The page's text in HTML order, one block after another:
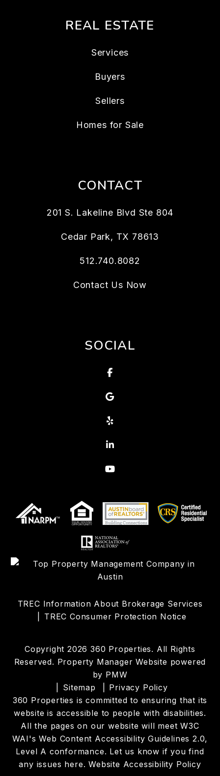
REAL ESTATE
Services
Buyers
Sellers
Homes for Sale
CONTACT
201 S. Lakeline Blvd Ste 804
Cedar Park, TX 78613
512.740.8082
Contact Us Now
SOCIAL
Facebook
Google
Yelp
Linked In
Youtube
TREC Information About Brokerage Services
TREC Consumer Protection Notice
Copyright 2026 360 Properties. All Rights
Reserved. Property Manager Website powered
by PMW
Sitemap
Privacy Policy
360 Properties is committed to ensuring that its
website is accessible to people with disabilities.
All the pages on our website will meet W3C
WAI's Web Content Accessibility Guidelines 2.0,
Level A conformance. Let us know if you find
any issues here.Website Accessibility Policy